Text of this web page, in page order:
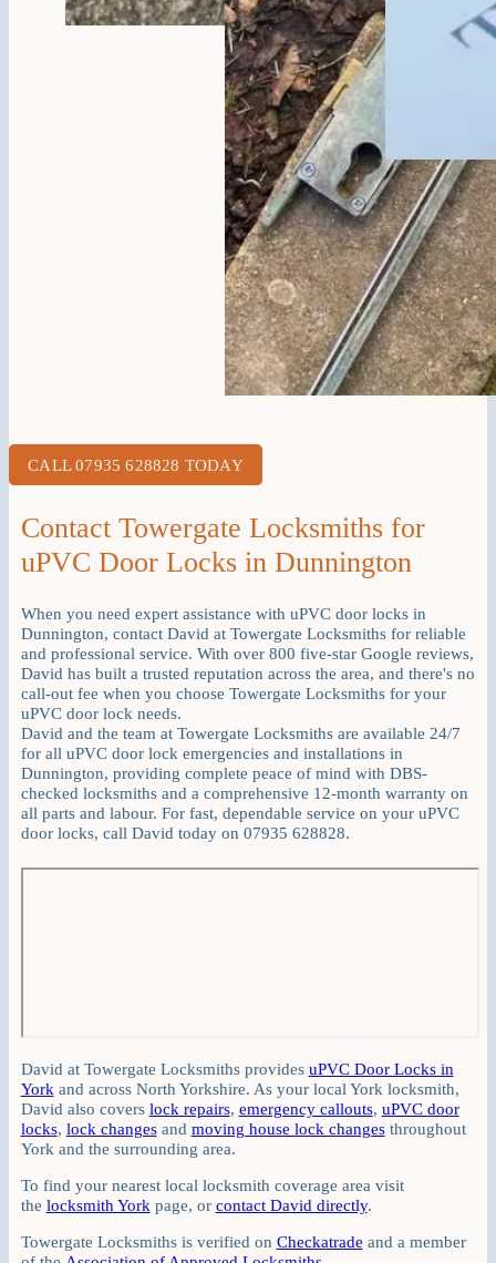
CALL 07935 628828 TODAY
Contact Towergate Locksmiths for
uPVC Door Locks in Dunnington
When you need expert assistance with uPVC door locks in
Dunnington, contact David at Towergate Locksmiths for reliable
and professional service. With over 800 five-star Google reviews,
David has built a trusted reputation across the area, and there's no
call-out fee when you choose Towergate Locksmiths for your
uPVC door lock needs.
David and the team at Towergate Locksmiths are available 24/7
for all uPVC door lock emergencies and installations in
Dunnington, providing complete peace of mind with DBS-
checked locksmiths and a comprehensive 12-month warranty on
all parts and labour. For fast, dependable service on your uPVC
door locks, call David today on 07935 628828.
David at Towergate Locksmiths provides uPVC Door Locks in
York and across North Yorkshire. As your local York locksmith,
David also covers lock repairs, emergency callouts, uPVC door
locks, lock changesand moving house lock changesthroughout
York and the surrounding area.
To find your nearest local locksmith coverage area visit
the locksmith York page, or contact David directly.
Towergate Locksmiths is verified on Checkatrade and a member